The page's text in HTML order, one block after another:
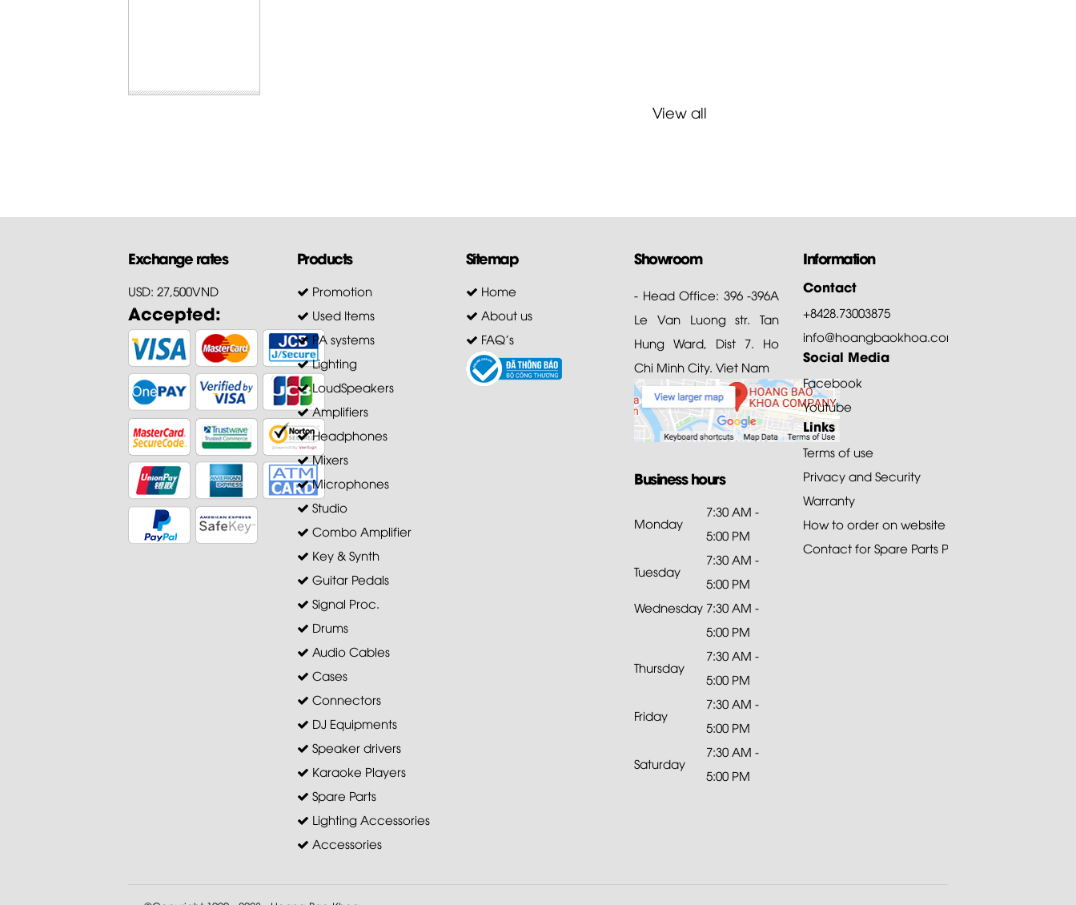
View all
Exchange rates
USD: 27,500VND
Accepted:
Products
Promotion
Used Items
PA systems
Lighting
LoudSpeakers
Amplifiers
Headphones
Mixers
Microphones
Studio
Combo Amplifier
Key & Synth
Guitar Pedals
Signal Proc.
Drums
Audio Cables
Cases
Connectors
DJ Equipments
Speaker drivers
Karaoke Players
Spare Parts
Lighting Accessories
Accessories
Sitemap
Home
About us
FAQ's
Showroom
- Head Office: 396 -396A
Le Van Luong str. Tan
Hung Ward, Dist 7. Ho
Chi Minh City. Viet Nam
Business hours
Monday
7:30 AM -
5:00 PM
Tuesday
7:30 AM -
5:00 PM
Wednesday 7:30 AM -
5:00 PM
Thursday
7:30 AM -
5:00 PM
Friday
7:30 AM -
5:00 PM
Saturday
7:30 AM -
5:00 PM
Information
Contact
+8428.73003875
info@hoangbaokhoa.com
Social Media
Facebook
Youtube
Links
Terms of use
Privacy and Security
Warranty
How to order on website
Contact for Spare Parts Purchase